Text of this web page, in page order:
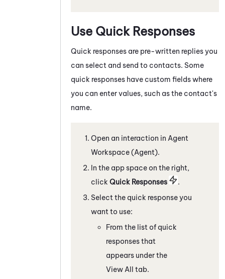
Use Quick Responses
Quick responses are pre-written replies you
can select and send to contacts. Some
quick responses have custom fields where
you can enter values, such as the contact's
name.
Open an interaction in Agent
Workspace (Agent).
In the app space on the right,
click Quick Responses
.
Select the quick response you
want to use:
From the list of quick
responses that
appears under the
View All tab.